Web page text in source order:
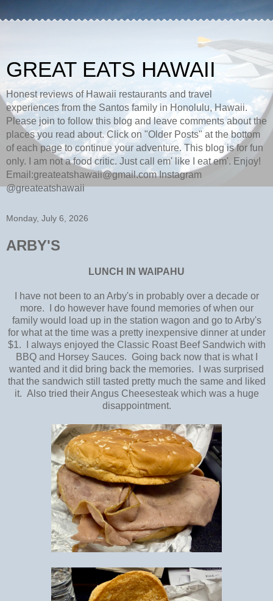
GREAT EATS HAWAII
Honest reviews of Hawaii restaurants and travel
experiences from the Santos family in Honolulu, Hawaii.
Please join to follow this blog and leave comments about the
places you read about. Click on "Older Posts" at the bottom
of each page to continue your adventure. This blog is for fun
only. I am not a food critic. Just call em' like I eat em'. Enjoy!
Email:greateatshawaii@gmail.com Instagram
@greateatshawaii
Monday, July 6, 2026
ARBY'S
LUNCH IN WAIPAHU
I have not been to an Arby's in probably over a decade or
more. I do however have found memories of when our
family would load up in the station wagon and go to Arby's
for what at the time was a pretty inexpensive dinner at under
$1. I always enjoyed the Classic Roast Beef Sandwich with
BBQ and Horsey Sauces. Going back now that is what I
wanted and it did bring back the memories. I was surprised
that the sandwich still tasted pretty much the same and liked
it. Also tried their Angus Cheesesteak which was a huge
disappointment.